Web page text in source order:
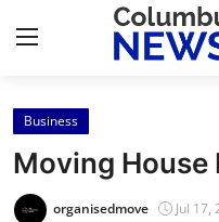
Home
Press Release
Business
Moving House
organisedmove Jul 17,